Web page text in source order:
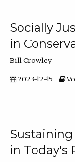
Socially
in
Bill Crowley
2023-12-15
Sustaining
in Today's